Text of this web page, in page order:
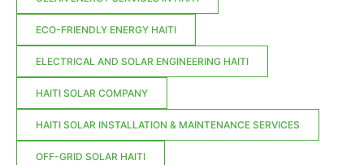
ECO-FRIENDLY ENERGY HAITI
ELECTRICAL AND SOLAR ENGINEERING HAITI
HAITI SOLAR COMPANY
HAITI SOLAR INSTALLATION & MAINTENANCE SERVICES
OFF-GRID SOLAR HAITI